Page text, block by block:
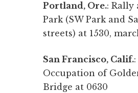
Portland, Ore.: Rally
Park (SW Park and
streets) at 1530,
San Francisco, Calif.:
Occupation of
Bridge at 0630